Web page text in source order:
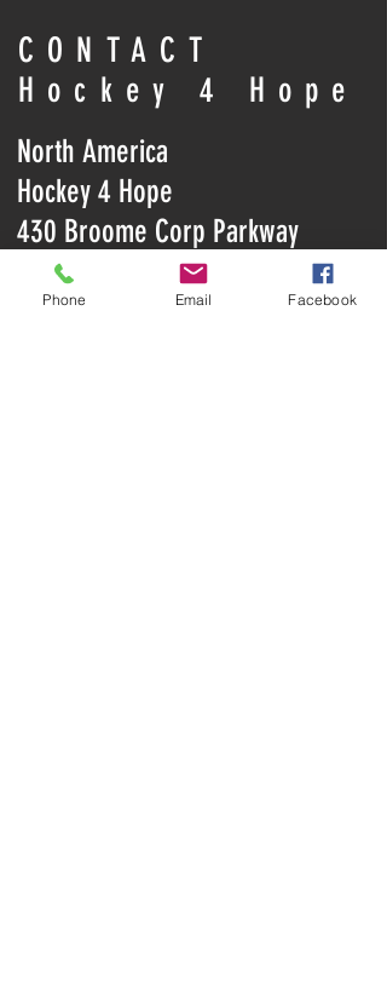
CONTACT
Hockey 4 Hope
North America
Hockey 4 Hope
430 Broome Corp Parkway
Conklin, NY 13748
Phone Email Facebook